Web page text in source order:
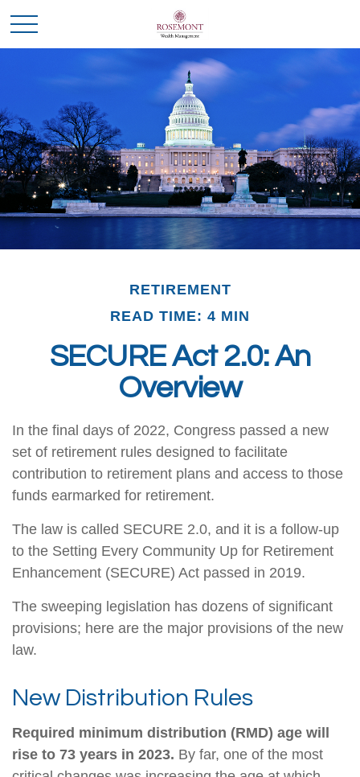
RETIREMENT
READ TIME: 4 MIN
SECURE Act 2.0: An
Overview
In the final days of 2022, Congress passed a new
set of retirement rules designed to facilitate
contribution to retirement plans and access to those
funds earmarked for retirement.
The law is called SECURE 2.0, and it is a follow-up
to the Setting Every Community Up for Retirement
Enhancement (SECURE) Act passed in 2019.
The sweeping legislation has dozens of significant
provisions; here are the major provisions of the new
law.
New Distribution Rules
Required minimum distribution (RMD) age will
rise to 73 years in 2023. By far, one of the most